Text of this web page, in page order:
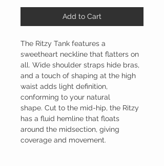
Add to Cart
The Ritzy Tank features a
sweetheart neckline that flatters on
all. Wide shoulder straps hide bras,
and a touch of shaping at the high
waist adds light definition,
conforming to your natural
shape. Cut to the mid-hip, the Ritzy
has a fluid hemline that floats
around the midsection, giving
coverage and movement.